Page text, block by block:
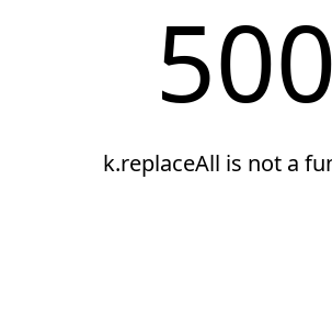
500
k.replaceAll is not a